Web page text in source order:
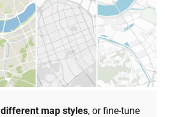
different map styles, or fine-tune